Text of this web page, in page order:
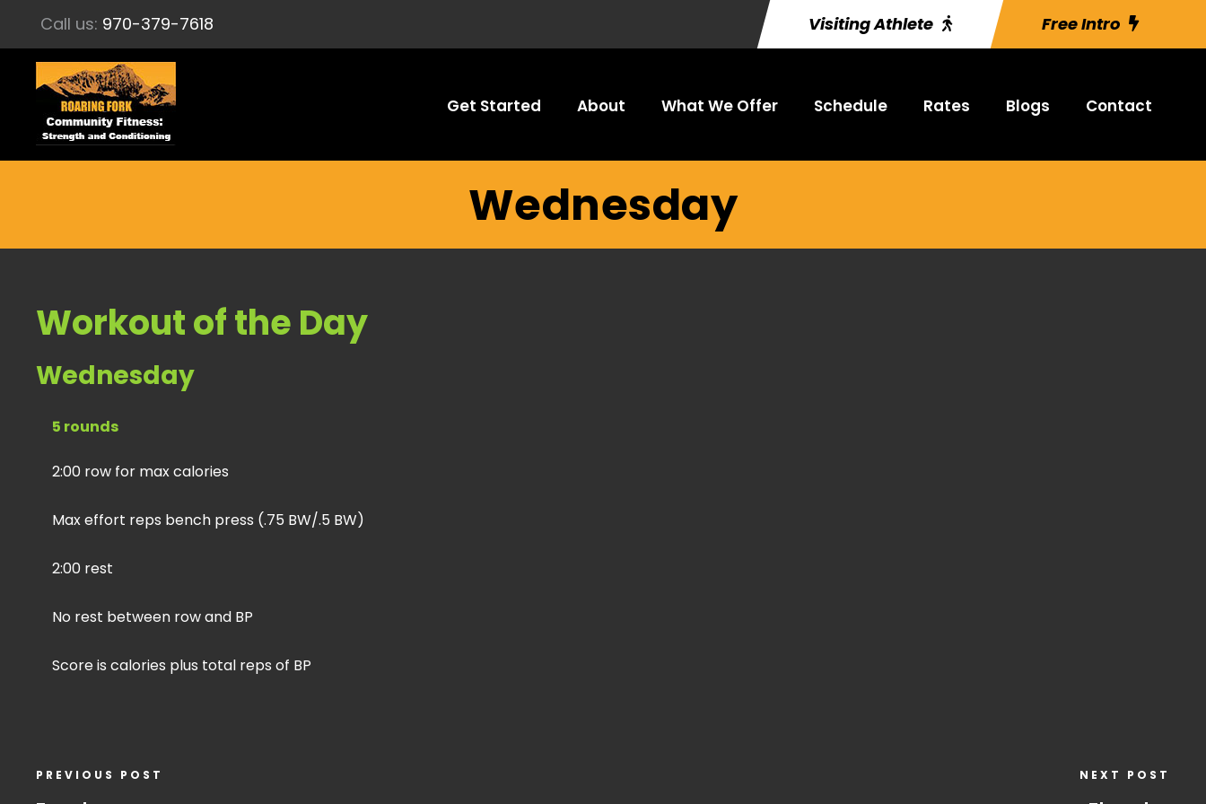
Call us: 970-379-7618 Visiting Athlete Free Intro
Get Started About What We Offer Schedule Rates Blogs Contact
Wednesday
Workout of the Day
Wednesday
5 rounds
2:00 row for max calories
Max effort reps bench press (.75 BW/.5 BW)
2:00 rest
No rest between row and BP
Score is calories plus total reps of BP
PREVIOUS POST NEXT POST